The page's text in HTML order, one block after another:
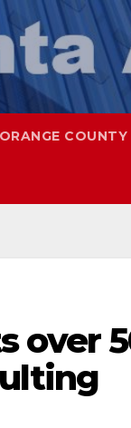
ORANGE COUNTY
over